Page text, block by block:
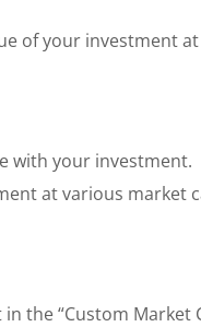
of your investment
with your investment.
at various market
the “Custom Market